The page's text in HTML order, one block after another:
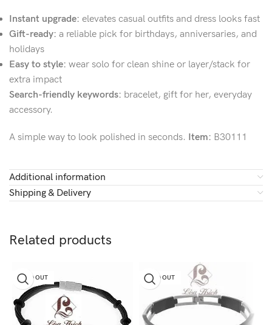
Instant upgrade: elevates casual outfits and dress looks fast
Gift-ready: a reliable pick for birthdays, anniversaries, and
holidays
Easy to style: wear solo for clean shine or layer/stack for
extra impact
Search-friendly keywords: bracelet, gift for her, everyday
accessory.
A simple way to look polished in seconds. Item: B30111
Additional information
Shipping & Delivery
Related products
SOLD OUT SOLD OUT